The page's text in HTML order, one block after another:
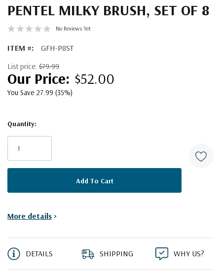
PENTEL MILKY BRUSH, SET OF 8
No Reviews Yet
ITEM #: GFH-P8ST
List price: $79.99
$52.00
You Save 27.99 (35%)
Stock:
Quantity:
More details >
DETAILS SHIPPING WHY US?